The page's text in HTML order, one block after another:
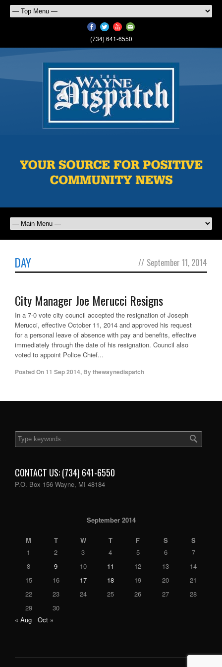
(734) 641-6550
DAY // September 11, 2014
City Manager Joe Merucci Resigns
In a 7-0 vote city council accepted the resignation of Joseph
Merucci, effective October 11, 2014 and approved his request
for a personal leave of absence with pay and benefits, effective
immediately through the date of his resignation. Council also
voted to appoint Police Chief...
Posted On 11 Sep 2014, Bythewaynedispatch
CONTACT US: (734) 641-6550
P.O. Box 156 Wayne, MI 48184
September 2014
M T W T F S
S
1
2 3 4 5 6
7
8
9 10 11 12 13
14
15
16 17 18 19 20
21
22
23 24 25 26 27
28
29
30
« Aug
Oct »